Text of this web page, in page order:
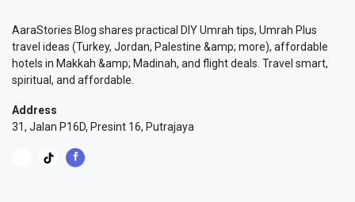
AaraStories Blog shares practical DIY Umrah tips, Umrah Plus
travel ideas (Turkey, Jordan, Palestine &amp; more), affordable
hotels in Makkah &amp; Madinah, and flight deals. Travel smart,
spiritual, and affordable.
Address
31, Jalan P16D, Presint 16, Putrajaya